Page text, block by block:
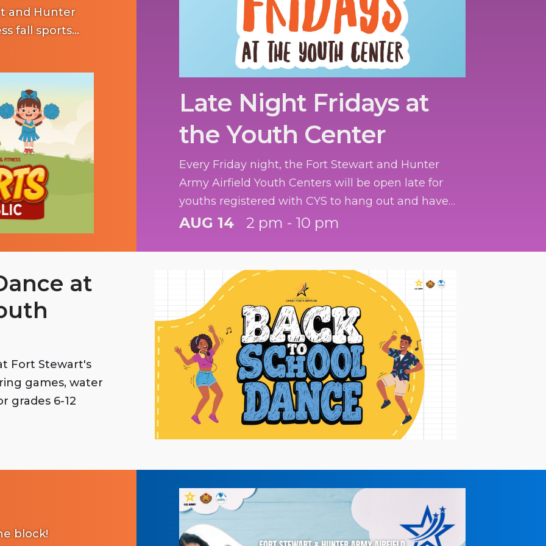
and Hunter
fall sports
Late Night Fridays at
the Youth Center
Every Friday night, the Fort Stewart and Hunter
Army Airfield Youth Centers will be open late for
youths registered with CYS to hang out and have
fun.
AUG 14 2 pm - 10 pm
at
Fort Stewart's
games, water
grades 6-12
block!